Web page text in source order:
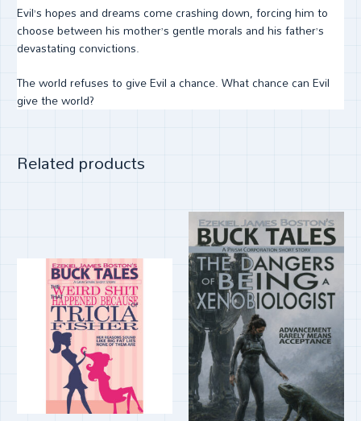
Evil’s hopes and dreams come crashing down, forcing him to
choose between his mother’s gentle morals and his father’s
devastating convictions.
The world refuses to give Evil a chance. What chance can Evil
give the world?
Related products